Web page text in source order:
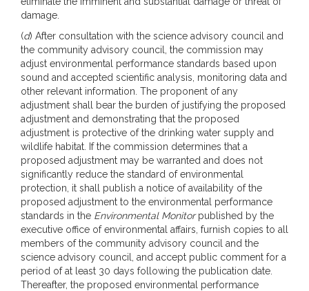
damage.
(d) After consultation with the science advisory council and
the community advisory council, the commission may
adjust environmental performance standards based upon
sound and accepted scientific analysis, monitoring data and
other relevant information. The proponent of any
adjustment shall bear the burden of justifying the proposed
adjustment and demonstrating that the proposed
adjustment is protective of the drinking water supply and
wildlife habitat. If the commission determines that a
proposed adjustment may be warranted and does not
significantly reduce the standard of environmental
protection, it shall publish a notice of availability of the
proposed adjustment to the environmental performance
standards in the Environmental Monitorpublished by the
executive office of environmental affairs, furnish copies to all
members of the community advisory council and the
science advisory council, and accept public comment for a
period of at least 30 days following the publication date.
Thereafter, the proposed environmental performance